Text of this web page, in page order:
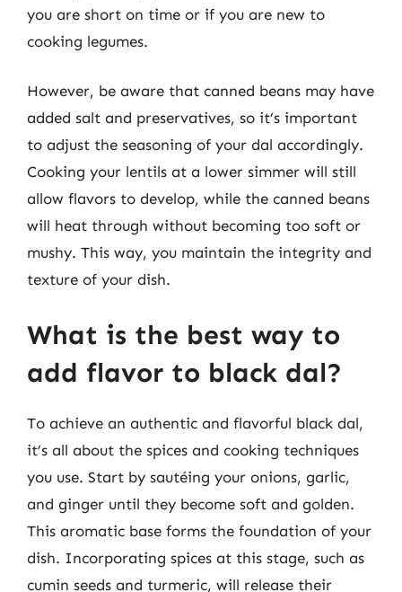
you are short on time or if you are new to
cooking legumes.
However, be aware that canned beans may have
added salt and preservatives, so it’s important
to adjust the seasoning of your dal accordingly.
Cooking your lentils at a lower simmer will still
allow flavors to develop, while the canned beans
will heat through without becoming too soft or
mushy. This way, you maintain the integrity and
texture of your dish.
What is the best way to
add flavor to black dal?
To achieve an authentic and flavorful black dal,
it’s all about the spices and cooking techniques
you use. Start by sautéing your onions, garlic,
and ginger until they become soft and golden.
This aromatic base forms the foundation of your
dish. Incorporating spices at this stage, such as
cumin seeds and turmeric, will release their